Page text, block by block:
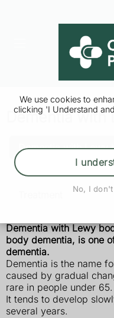
We use cookies to
clicking 'I Understand
I
No, I
Dementia
Dementia with Lewy
Symptoms
Dementia with Lewy
body dementia, is one
dementia.
Dementia is the name
caused by gradual
rare in people under 65.
It tends to develop
several years.